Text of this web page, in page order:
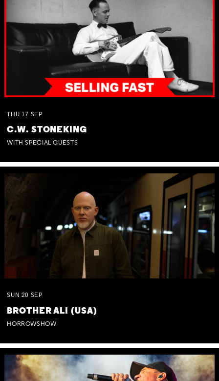
THU 17 SEP
C.W. STONEKING
WITH SPECIAL GUESTS
SUN 20 SEP
BROTHER ALI (USA)
HORROWSHOW